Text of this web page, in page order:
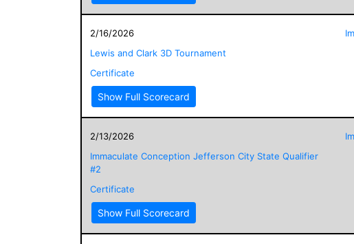
2/16/2026
Lewis and Clark 3D Tournament
Certificate
Show Full Scorecard
2/13/2026
Immaculate Conception Jefferson City State Qualifier
#2
Certificate
Show Full Scorecard